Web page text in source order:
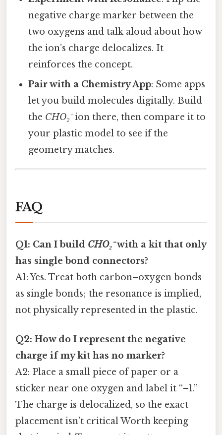
negative charge marker between the
two oxygens and talk aloud about how
the ion’s charge delocalizes. It
reinforces the concept.
Pair with a Chemistry App: Some apps
let you build molecules digitally. Build
the CHO₂⁻ion there, then compare it to
your plastic model to see if the
geometry matches.
FAQ
Q1: Can I build CHO₂⁻with a kit that only
has single bond connectors?
A1: Yes. Treat both carbon–oxygen bonds
as single bonds; the resonance is implied,
not physically represented in the plastic.
Q2: How do I represent the negative
charge if my kit has no marker?
A2: Place a small piece of paper or a
sticker near one oxygen and label it “–1.”
The charge is delocalized, so the exact
placement isn’t critical Worth keeping